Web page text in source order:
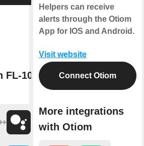
1000
Helpers can receive
alerts through the Otiom
App for IOS and Android.
Visit website
Connect Otiom
More integrations
with Otiom